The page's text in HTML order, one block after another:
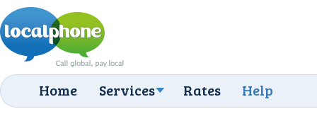
Home Services Rates Help